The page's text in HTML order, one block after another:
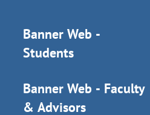
Banner Web -
Students
Banner Web - Faculty
& Advisors